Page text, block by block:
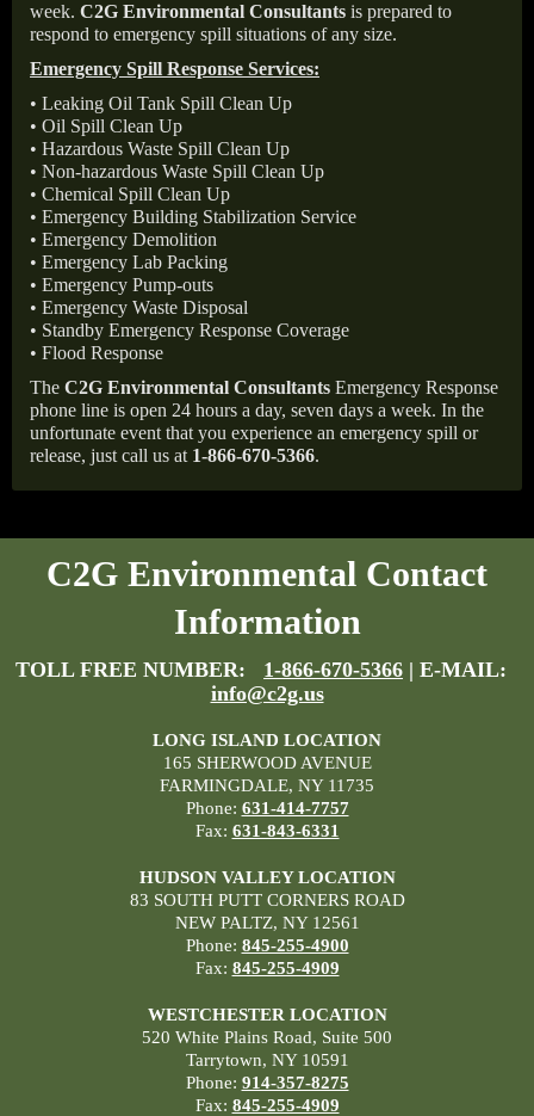
week. C2G Environmental Consultants is prepared to
respond to emergency spill situations of any size.
Emergency Spill Response Services:
• Leaking Oil Tank Spill Clean Up
• Oil Spill Clean Up
• Hazardous Waste Spill Clean Up
• Non-hazardous Waste Spill Clean Up
• Chemical Spill Clean Up
• Emergency Building Stabilization Service
• Emergency Demolition
• Emergency Lab Packing
• Emergency Pump-outs
• Emergency Waste Disposal
• Standby Emergency Response Coverage
• Flood Response
The C2G Environmental Consultants Emergency Response
phone line is open 24 hours a day, seven days a week. In the
unfortunate event that you experience an emergency spill or
release, just call us at 1-866-670-5366.
C2G Environmental Contact
Information
TOLL FREE NUMBER: 1-866-670-5366 | E-MAIL:
info@c2g.us
LONG ISLAND LOCATION
165 SHERWOOD AVENUE
FARMINGDALE, NY 11735
Phone: 631-414-7757
Fax: 631-843-6331
HUDSON VALLEY LOCATION
83 SOUTH PUTT CORNERS ROAD
NEW PALTZ, NY 12561
Phone: 845-255-4900
Fax: 845-255-4909
WESTCHESTER LOCATION
520 White Plains Road, Suite 500
Tarrytown, NY 10591
Phone: 914-357-8275
Fax: 845-255-4909